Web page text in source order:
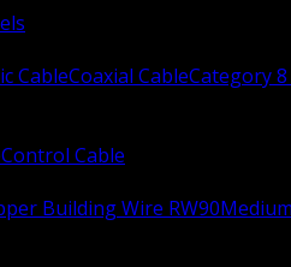
CableCoaxial CableCategory 8
Control Cable
Building Wire RW90